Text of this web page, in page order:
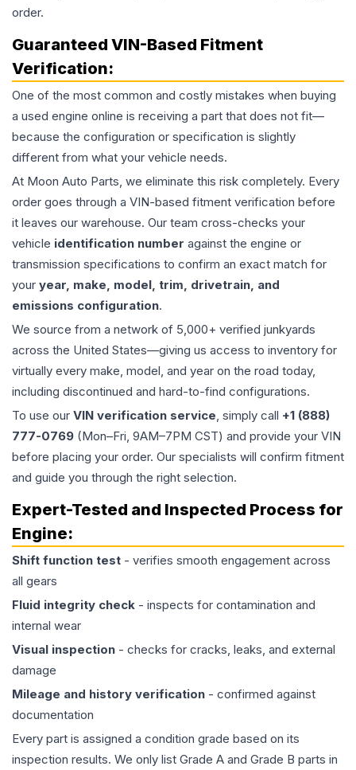
order.
Guaranteed VIN-Based Fitment
Verification:
One of the most common and costly mistakes when buying
a used engine online is receiving a part that does not fit—
because the configuration or specification is slightly
different from what your vehicle needs.
At Moon Auto Parts, we eliminate this risk completely. Every
order goes through a VIN-based fitment verification before
it leaves our warehouse. Our team cross-checks your
vehicle identification number against the engine or
transmission specifications to confirm an exact match for
your year, make, model, trim, drivetrain, and
emissions configuration.
We source from a network of 5,000+ verified junkyards
across the United States—giving us access to inventory for
virtually every make, model, and year on the road today,
including discontinued and hard-to-find configurations.
To use our VIN verification service, simply call +1 (888)
777-0769 (Mon–Fri, 9AM–7PM CST) and provide your VIN
before placing your order. Our specialists will confirm fitment
and guide you through the right selection.
Expert-Tested and Inspected Process for
Engine:
Shift function test - verifies smooth engagement across
all gears
Fluid integrity check - inspects for contamination and
internal wear
Visual inspection - checks for cracks, leaks, and external
damage
Mileage and history verification - confirmed against
documentation
Every part is assigned a condition grade based on its
inspection results. We only list Grade A and Grade B parts in